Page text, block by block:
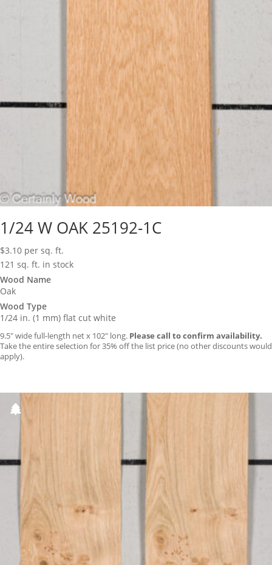
1/24 W OAK 25192-1C
$3.10 per sq. ft.
121 sq. ft. in stock
Wood Name
Oak
Wood Type
1/24 in. (1 mm) flat cut white
9.5″ wide full-length net x 102″ long. Please call to confirm availability.
Take the entire selection for 35% off the list price (no other discounts would
apply).